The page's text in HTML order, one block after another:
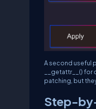
A second useful
__getattr__()for
patching, but
Step-